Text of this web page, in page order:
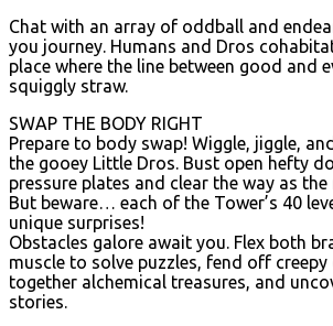
Chat with an array of oddball and
you journey. Humans and Dros
place where the line between good and
squiggly straw.
SWAP THE BODY RIGHT
Prepare to body swap! Wiggle, jiggle,
the gooey Little Dros. Bust open hefty
pressure plates and clear the way as
But beware… each of the Tower’s 40
unique surprises!
Obstacles galore await you. Flex both
muscle to solve puzzles, fend off creepy
together alchemical treasures, and
stories.